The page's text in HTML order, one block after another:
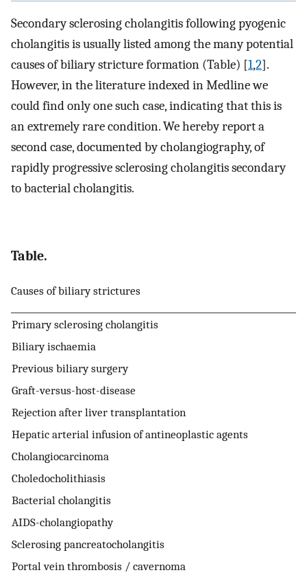
Secondary sclerosing cholangitis following pyogenic
cholangitis is usually listed among the many potential
causes of biliary stricture formation (Table) [1,2].
However, in the literature indexed in Medline we
could find only one such case, indicating that this is
an extremely rare condition. We hereby report a
second case, documented by cholangiography, of
rapidly progressive sclerosing cholangitis secondary
to bacterial cholangitis.
Table.
Causes of biliary strictures
Primary sclerosing cholangitis
Biliary ischaemia
Previous biliary surgery
Graft-versus-host-disease
Rejection after liver transplantation
Hepatic arterial infusion of antineoplastic agents
Cholangiocarcinoma
Choledocholithiasis
Bacterial cholangitis
AIDS-cholangiopathy
Sclerosing pancreatocholangitis
Portal vein thrombosis / cavernoma